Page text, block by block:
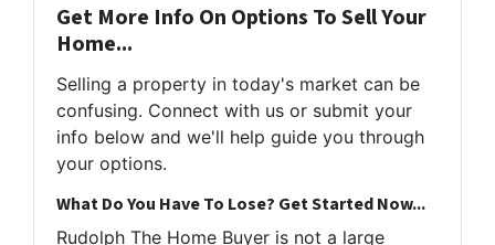
Get More Info On Options To Sell Your
Home...
Selling a property in today's market can be
confusing. Connect with us or submit your
info below and we'll help guide you through
your options.
What Do You Have To Lose? Get Started Now...
Rudolph The Home Buyer is not a large